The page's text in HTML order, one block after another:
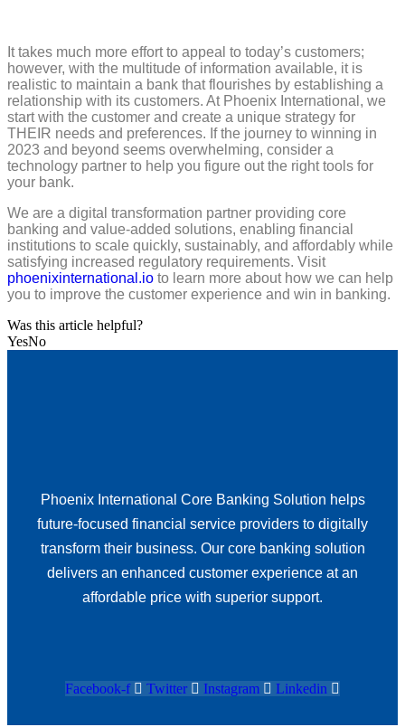
It takes much more effort to appeal to today’s customers;
however, with the multitude of information available, it is
realistic to maintain a bank that flourishes by establishing a
relationship with its customers. At Phoenix International, we
start with the customer and create a unique strategy for
THEIR needs and preferences. If the journey to winning in
2023 and beyond seems overwhelming, consider a
technology partner to help you figure out the right tools for
your bank.
We are a digital transformation partner providing core
banking and value-added solutions, enabling financial
institutions to scale quickly, sustainably, and affordably while
satisfying increased regulatory requirements. Visit
phoenixinternational.io to learn more about how we can help
you to improve the customer experience and win in banking.
Was this article helpful?
YesNo
Phoenix International Core Banking Solution helps
future-focused financial service providers to digitally
transform their business. Our core banking solution
delivers an enhanced customer experience at an
affordable price with superior support.
Facebook-f Twitter Instagram Linkedin